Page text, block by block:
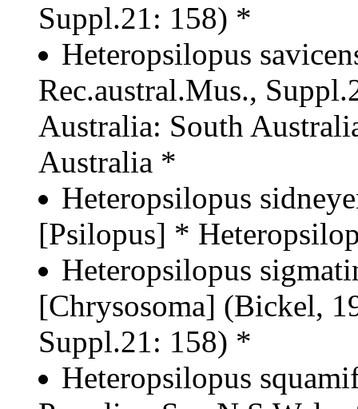
Suppl.21: 158) *
Heteropsilopus
Rec.austral.Mus.,
Australia: South
Australia *
Heteropsilopus
[Psilopus] *
Heteropsilopus
[Chrysosoma] (Bickel,
Suppl.21: 158) *
Heteropsilopus